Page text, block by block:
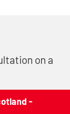
on a
-